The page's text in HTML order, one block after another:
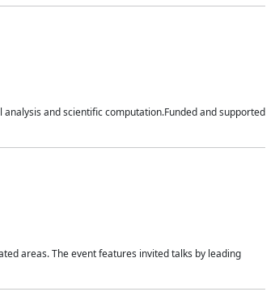
and scientific computation.Funded and supported
areas. The event features invited talks by leading